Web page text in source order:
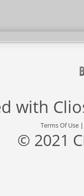
with
Terms Of Use
© 2021